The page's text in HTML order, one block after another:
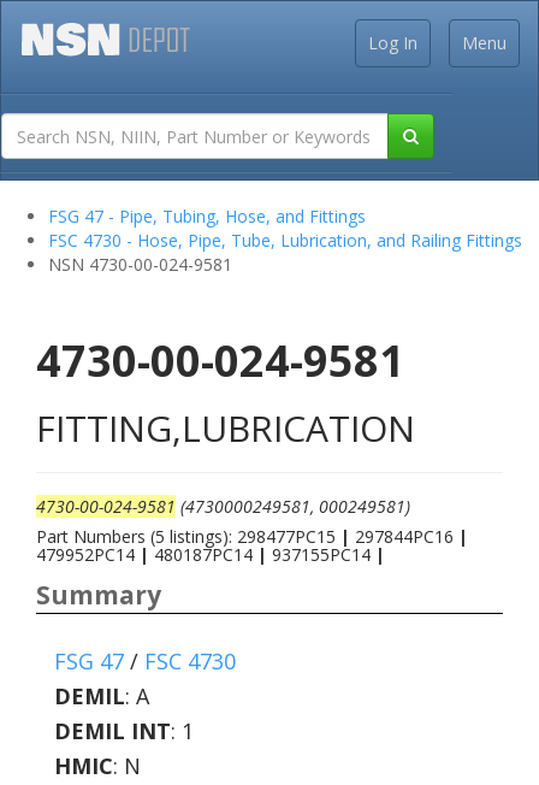
Menu
Log In
FSG 47 - Pipe, Tubing, Hose, and Fittings
FSC 4730 - Hose, Pipe, Tube, Lubrication, and Railing Fittings
NSN 4730-00-024-9581
4730-00-024-9581
FITTING,LUBRICATION
4730-00-024-9581 (4730000249581, 000249581)
Part Numbers (5 listings): 298477PC15 | 297844PC16 |
479952PC14 |480187PC14 | 937155PC14 |
Summary
FSG 47 / FSC 4730
DEMIL: A
DEMIL INT: 1
HMIC: N